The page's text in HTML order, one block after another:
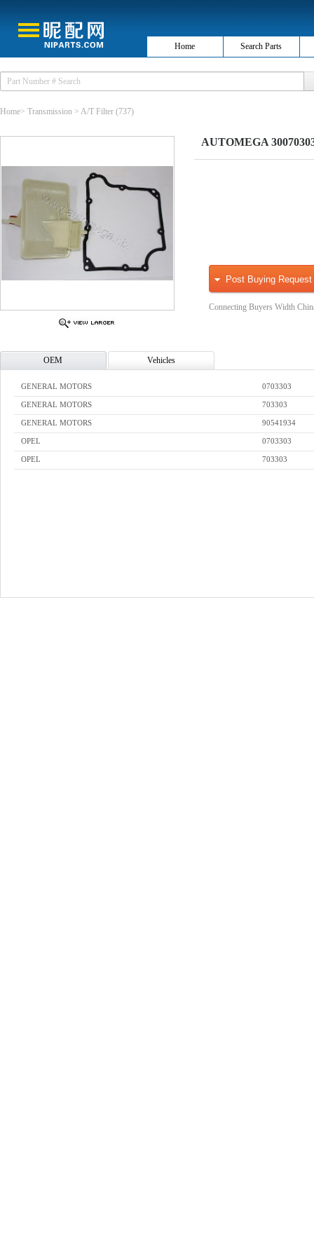
Home Search Parts
Home> Transmission > A/T Filter (737)
AUTOMEGA
Post Buying Request
Connecting Buyers Width
OEM Vehicles
GENERAL MOTORS 0703303
GENERAL MOTORS 703303
GENERAL MOTORS 90541934
OPEL 0703303
OPEL 703303